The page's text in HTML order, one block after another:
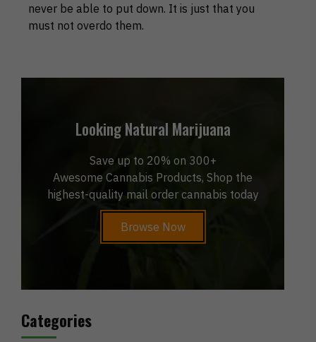
never be able to put down. It is just that you
must not overdo them.
Looking Natural Marijuana
Save up to 20% on 300+
Awesome Cannabis Products, Shop the
highest-quality mail order cannabis today
Browse Now
Categories